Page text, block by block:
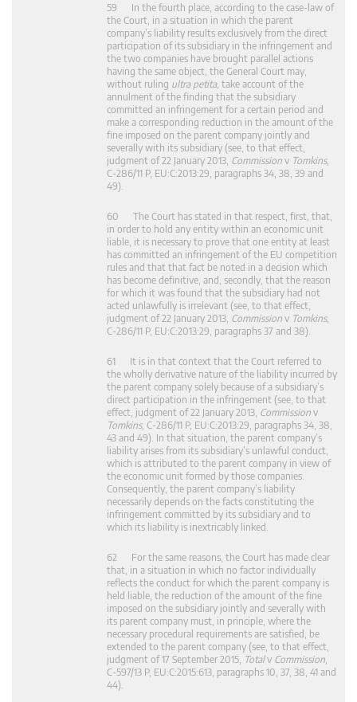
59 In the fourth place, according to the case-law of
the Court, in a situation in which the parent
company’s liability results exclusively from the direct
participation of its subsidiary in the infringement and
the two companies have brought parallel actions
having the same object, the General Court may,
without ruling ultra petita, take account of the
annulment of the finding that the subsidiary
committed an infringement for a certain period and
make a corresponding reduction in the amount of the
fine imposed on the parent company jointly and
severally with its subsidiary (see, to that effect,
judgment of 22 January 2013, Commission v Tomkins,
C‑286/11 P, EU:C:2013:29, paragraphs 34, 38, 39 and
49).
60 The Court has stated in that respect, first, that,
in order to hold any entity within an economic unit
liable, it is necessary to prove that one entity at least
has committed an infringement of the EU competition
rules and that that fact be noted in a decision which
has become definitive, and, secondly, that the reason
for which it was found that the subsidiary had not
acted unlawfully is irrelevant (see, to that effect,
judgment of 22 January 2013, Commission v Tomkins,
C‑286/11 P, EU:C:2013:29, paragraphs 37 and 38).
61 It is in that context that the Court referred to
the wholly derivative nature of the liability incurred by
the parent company solely because of a subsidiary’s
direct participation in the infringement (see, to that
effect, judgment of 22 January 2013, Commission v
Tomkins, C‑286/11 P, EU:C:2013:29, paragraphs 34, 38,
43 and 49). In that situation, the parent company’s
liability arises from its subsidiary’s unlawful conduct,
which is attributed to the parent company in view of
the economic unit formed by those companies.
Consequently, the parent company’s liability
necessarily depends on the facts constituting the
infringement committed by its subsidiary and to
which its liability is inextricably linked.
62 For the same reasons, the Court has made clear
that, in a situation in which no factor individually
reflects the conduct for which the parent company is
held liable, the reduction of the amount of the fine
imposed on the subsidiary jointly and severally with
its parent company must, in principle, where the
necessary procedural requirements are satisfied, be
extended to the parent company (see, to that effect,
judgment of 17 September 2015, Totalv Commission
C‑597/13 P, EU:C:2015:613, paragraphs 10, 37, 38, 41 and
44).